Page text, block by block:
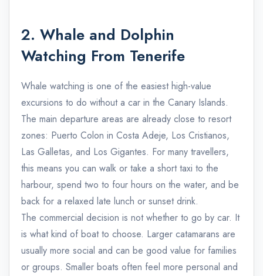
2. Whale and Dolphin
Watching From Tenerife
Whale watching is one of the easiest high-value
excursions to do without a car in the Canary Islands.
The main departure areas are already close to resort
zones: Puerto Colon in Costa Adeje, Los Cristianos,
Las Galletas, and Los Gigantes. For many travellers,
this means you can walk or take a short taxi to the
harbour, spend two to four hours on the water, and be
back for a relaxed late lunch or sunset drink.
The commercial decision is not whether to go by car. It
is what kind of boat to choose. Larger catamarans are
usually more social and can be good value for families
or groups. Smaller boats often feel more personal and